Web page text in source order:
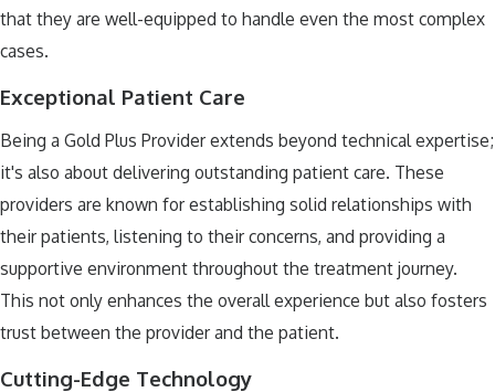
that they are well-equipped to handle even the most complex
cases.
Exceptional Patient Care
Being a Gold Plus Provider extends beyond technical expertise;
it's also about delivering outstanding patient care. These
providers are known for establishing solid relationships with
their patients, listening to their concerns, and providing a
supportive environment throughout the treatment journey.
This not only enhances the overall experience but also fosters
trust between the provider and the patient.
Cutting-Edge Technology